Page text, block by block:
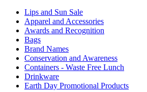
Lips and Sun Sale
Apparel and Accessories
Awards and Recognition
Bags
Brand Names
Conservation and Awareness
Containers - Waste Free Lunch
Drinkware
Earth Day Promotional Products